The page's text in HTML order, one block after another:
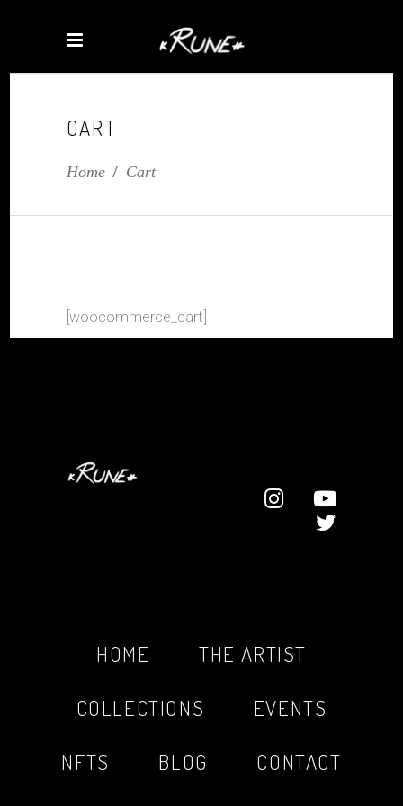
CART
Home/ Cart
[woocommerce_cart]
HOME THE ARTIST
COLLECTIONS EVENTS
NFTS BLOG CONTACT